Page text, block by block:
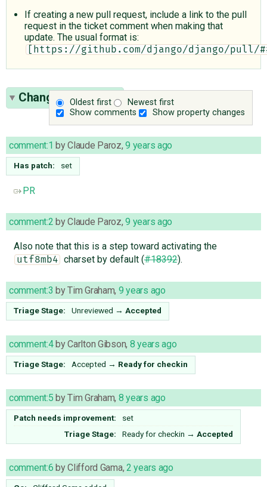
If creating a new pull request, include a link to the pull
request in the ticket comment when making that
update. The usual format is:
[https://github.com/django/django/pull/
Oldest first
Newest first
Show comments
Show property changes
Change History(7)
comment:1 byClaude Paroz,9 years ago
Has patch: set
PR
comment:2 byClaude Paroz,9 years ago
Also note that this is a step toward activating the
utf8mb4 charset by default (#18392).
comment:3 byTim Graham, 9 years ago
Triage Stage: Unreviewed → Accepted
comment:4byCarlton Gibson, 8 years ago
Triage Stage: Accepted → Ready for checkin
comment:5 byTim Graham, 8 years ago
Patch needs improvement:
set
Triage Stage:
Ready for checkin → Accepted
comment:6 byClifford Gama, 2 years ago